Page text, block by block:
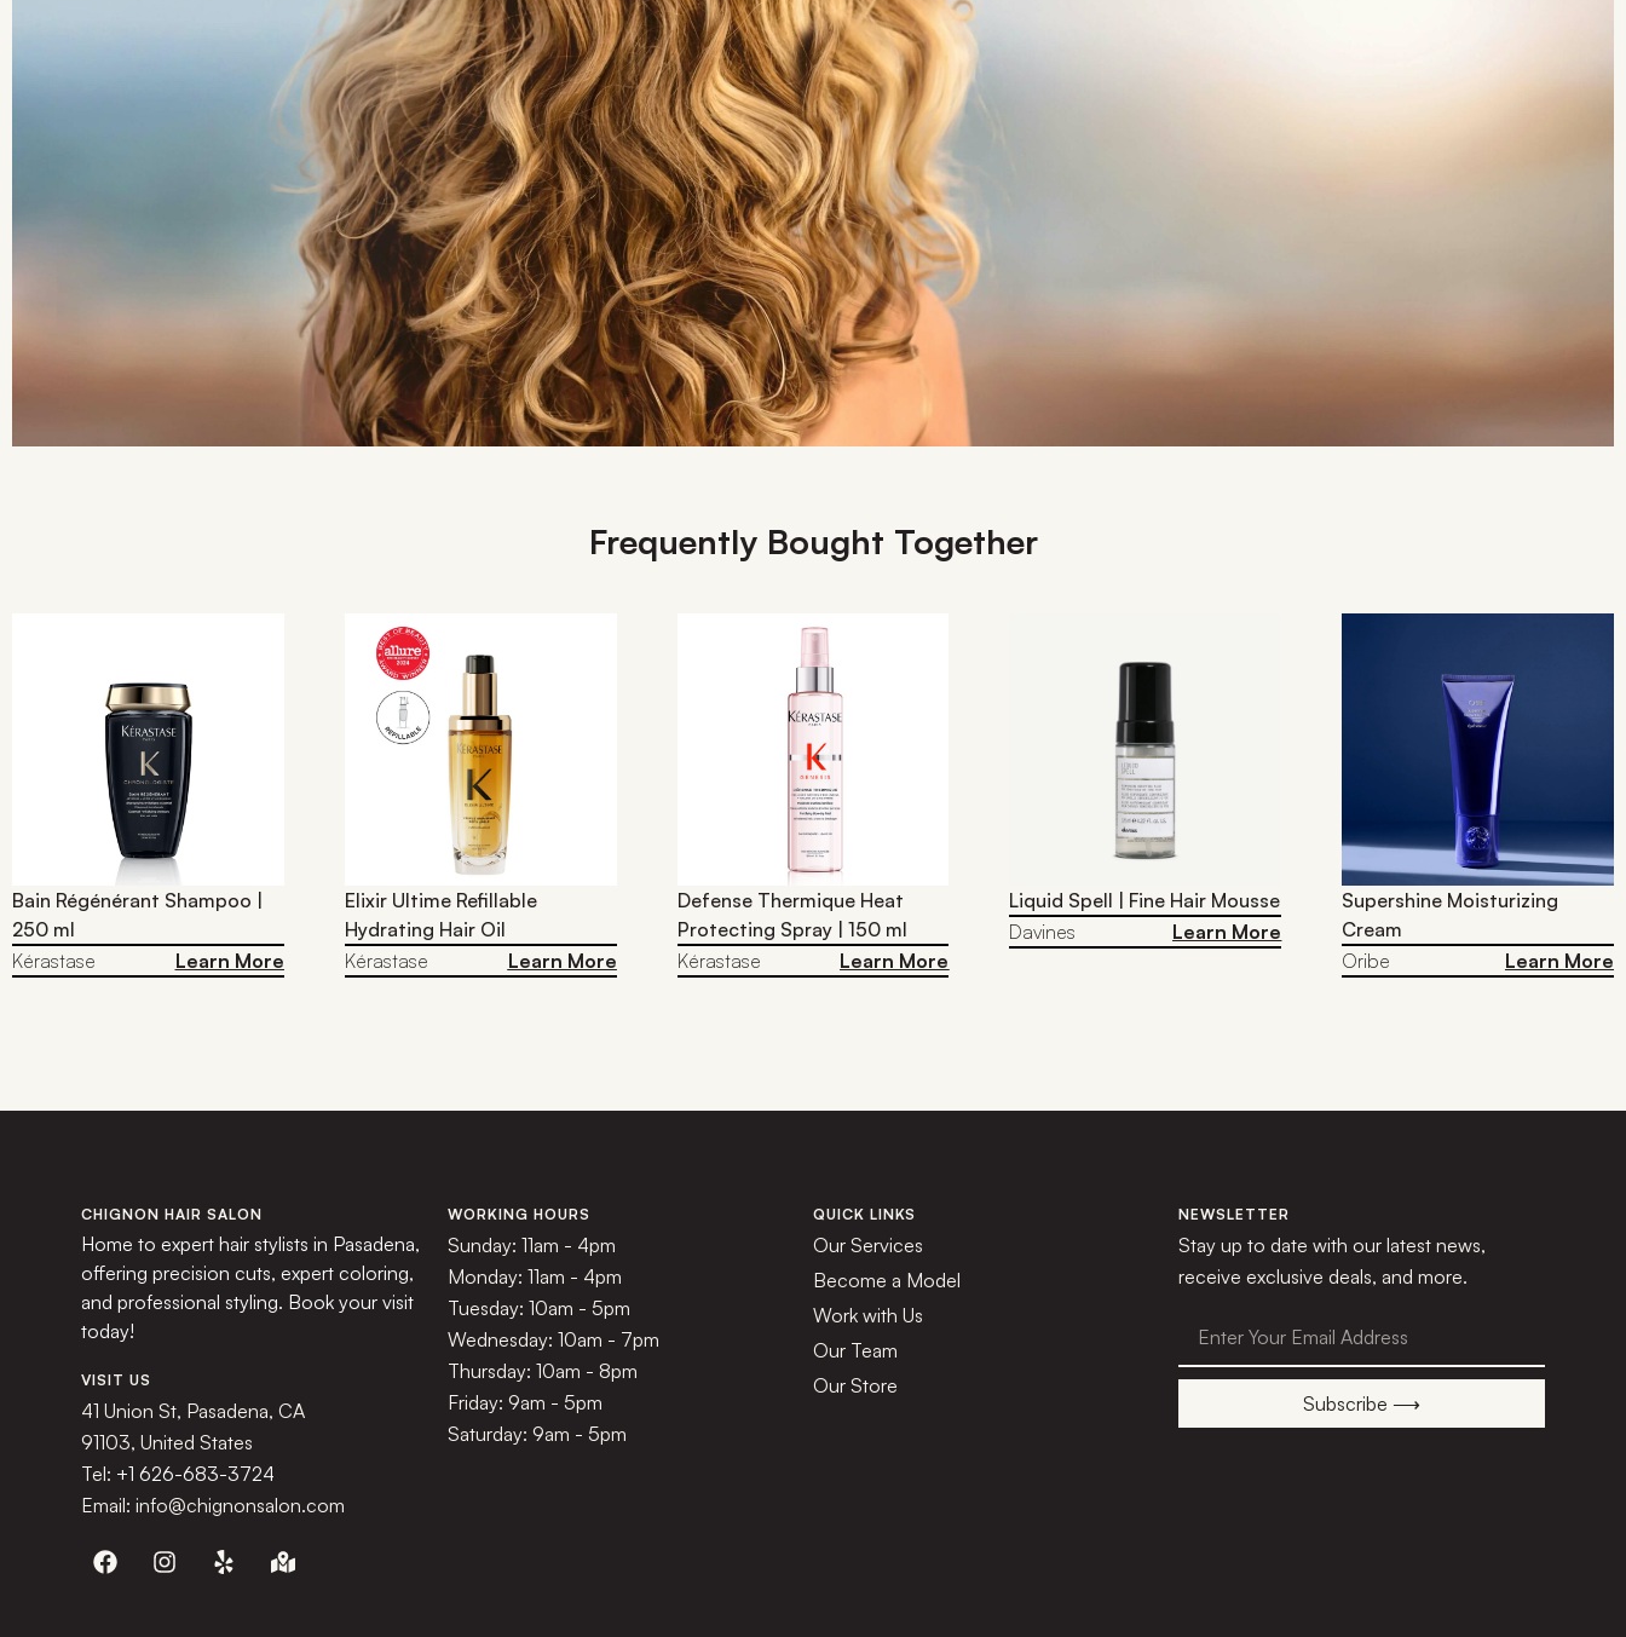
Frequently Bought Together
Bain Régénérant Shampoo |
250 ml
Kérastase
Learn More
Elixir Ultime Refillable
Hydrating Hair Oil​
Kérastase
Learn More
Defense Thermique Heat
Protecting Spray | 150 ml
Kérastase
Learn More
Liquid Spell | Fine Hair Mousse
Davines
Learn More
Supershine Moisturizing
Cream
Oribe
Learn More
CHIGNON HAIR SALON
Home to expert hair stylists in Pasadena,
offering precision cuts, expert coloring,
and professional styling. Book your visit
today!
VISIT US
41 Union St, Pasadena, CA
91103, United States
Tel: +1 626-683-3724
Email: info@chignonsalon.com
WORKING HOURS
Sunday: 11am - 4pm
Monday: 11am - 4pm
Tuesday: 10am - 5pm
Wednesday: 10am - 7pm
Thursday: 10am - 8pm
Friday: 9am - 5pm
Saturday: 9am - 5pm
QUICK LINKS
Our Services
Become a Model
Work with Us
Our Team
Our Store
NEWSLETTER
Stay up to date with our latest news,
receive exclusive deals, and more.
Subscribe ⟶